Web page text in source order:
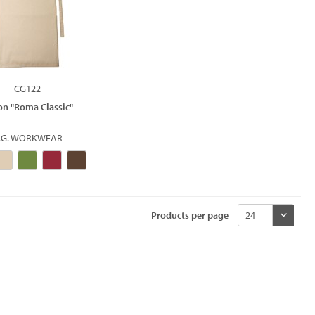
CG122
"Roma Classic"
WORKWEAR
Products per page